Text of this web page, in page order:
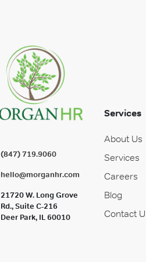
(847) 719.9060
hello@morganhr.com
21720 W. Long Grove
Rd., Suite C-216
Deer Park, IL 60010
Services
About Us
Services
Careers
Blog
Contact